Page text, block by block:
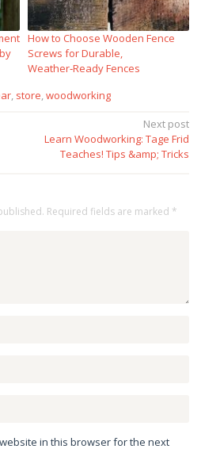
How to Choose Wooden Fence
Screws for Durable,
Weather‑Ready Fences
, store,woodworking
Next post
Learn Woodworking: Tage Frid
Teaches! Tips &amp; Tricks
Required fields are marked *
in this browser for the next